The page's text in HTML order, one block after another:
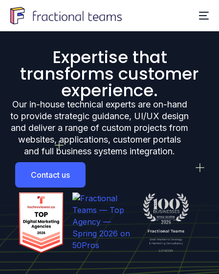
Expertise that
transforms customer
experience.
Our in-house technical experts are on-hand
to provide strategic guidance, UI/UX design
and deliver a range of custom projects from
websites, applications, customer portals
and full business systems integration.
Contact us